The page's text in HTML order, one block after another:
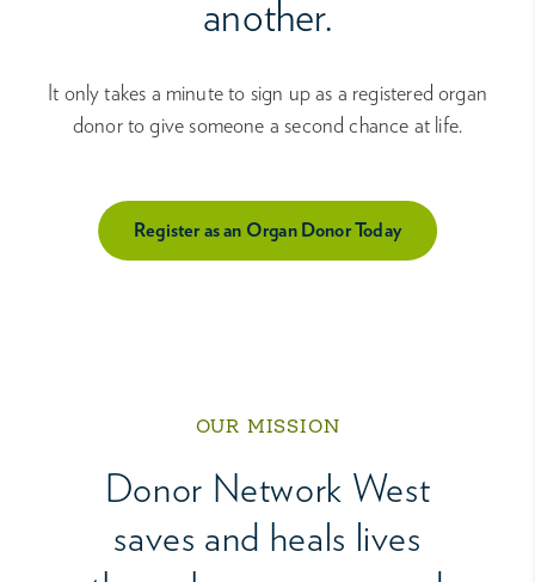
another.
It only takes a minute to sign up as a registered organ
donor to give someone a second chance at life.
Register as an Organ Donor Today
OUR MISSION
Donor Network West
saves and heals lives